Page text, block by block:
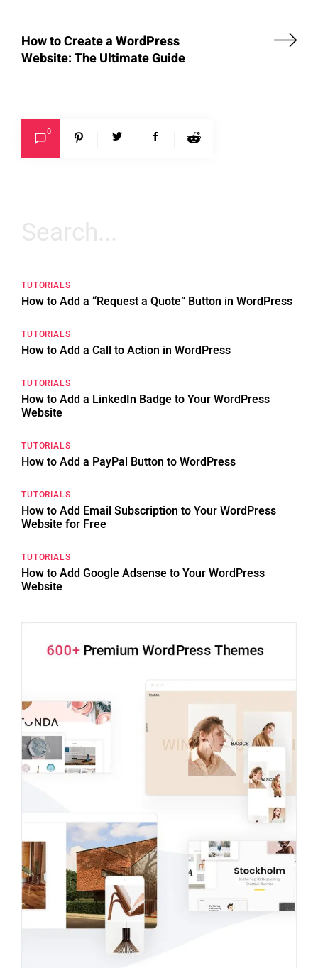
How to Create a WordPress
Website: The Ultimate Guide
0
Search
for:
TUTORIALS
How to Add a “Request a Quote” Button in WordPress
TUTORIALS
How to Add a Call to Action in WordPress
TUTORIALS
How to Add a LinkedIn Badge to Your WordPress
Website
TUTORIALS
How to Add a PayPal Button to WordPress
TUTORIALS
How to Add Email Subscription to Your WordPress
Website for Free
TUTORIALS
How to Add Google Adsense to Your WordPress
Website